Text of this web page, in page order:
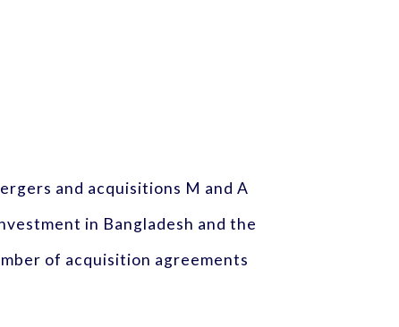
and acquisitions M and A
in Bangladesh and the
of acquisition agreements